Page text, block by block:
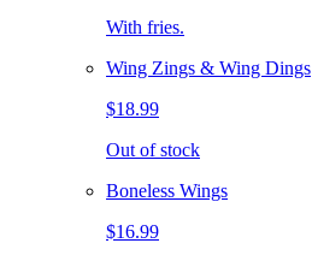
With fries.
Wing Zings & Wing Dings
$18.99
Out of stock
Boneless Wings
$16.99